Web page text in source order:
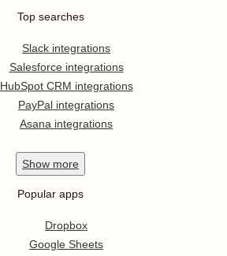
Top searches
Slack integrations
Salesforce integrations
HubSpot CRM integrations
PayPal integrations
Asana integrations
Show more
Popular apps
Dropbox
Google Sheets